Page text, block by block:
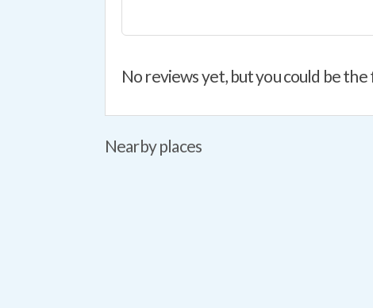
No reviews yet, but you could be
Nearby places